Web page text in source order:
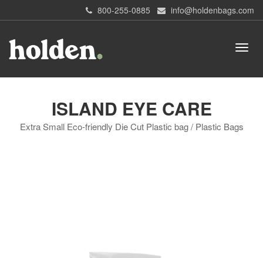
800-255-0885 info@holdenbags.com
ISLAND EYE CARE
Extra Small Eco-friendly Die Cut Plastic bag / Plastic Bags